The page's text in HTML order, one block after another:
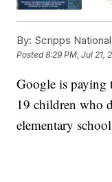
By: Scripps National
Posted8:29 PM, Jul 21,
Google is paying
19 children who
elementary